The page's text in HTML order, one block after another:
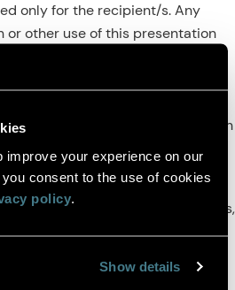
improve your experience on our
consent to the use of cookies
policy
Show details
only for the recipient/s. Any
other use of this presentation
If you are not the
presentation has been sent or
contact us immediately.
are not lost by this presentation
on to you in error.
process is supported by
code. Acadian’s researchers,
teams follow a structured
change control, and review
of its systems and the